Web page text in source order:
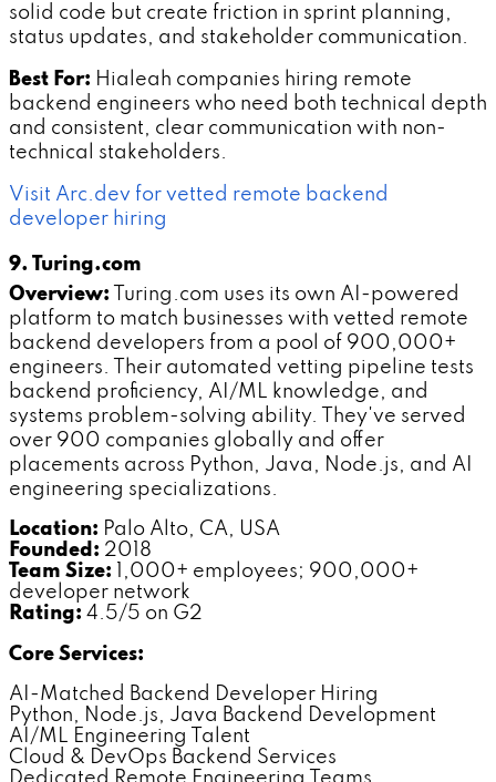
solid code but create friction in sprint planning,
status updates, and stakeholder communication.
Best For: Hialeah companies hiring remote
backend engineers who need both technical depth
and consistent, clear communication with non-
technical stakeholders.
Visit Arc.dev for vetted remote backend
developer hiring
9. Turing.com
Overview: Turing.com uses its own AI-powered
platform to match businesses with vetted remote
backend developers from a pool of 900,000+
engineers. Their automated vetting pipeline tests
backend proficiency, AI/ML knowledge, and
systems problem-solving ability. They've served
over 900 companies globally and offer
placements across Python, Java, Node.js, and AI
engineering specializations.
Location: Palo Alto, CA, USA
Founded: 2018
Team Size: 1,000+ employees; 900,000+
developer network
Rating: 4.5/5 on G2
Core Services:
AI-Matched Backend Developer Hiring
Python, Node.js, Java Backend Development
AI/ML Engineering Talent
Cloud & DevOps Backend Services